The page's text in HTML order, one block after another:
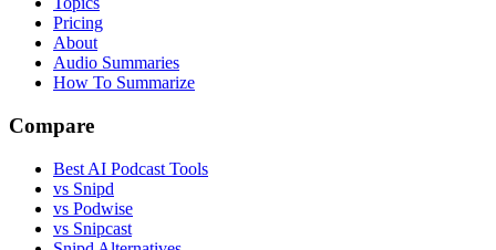
Pricing
About
Audio Summaries
How To Summarize
Compare
Best AI Podcast Tools
vs Snipd
vs Podwise
vs Snipcast